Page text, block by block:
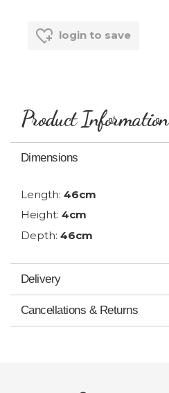
login to save
Product Information
Dimensions
Length: 46cm
Height: 4cm
Depth: 46cm
Delivery
Cancellations & Returns